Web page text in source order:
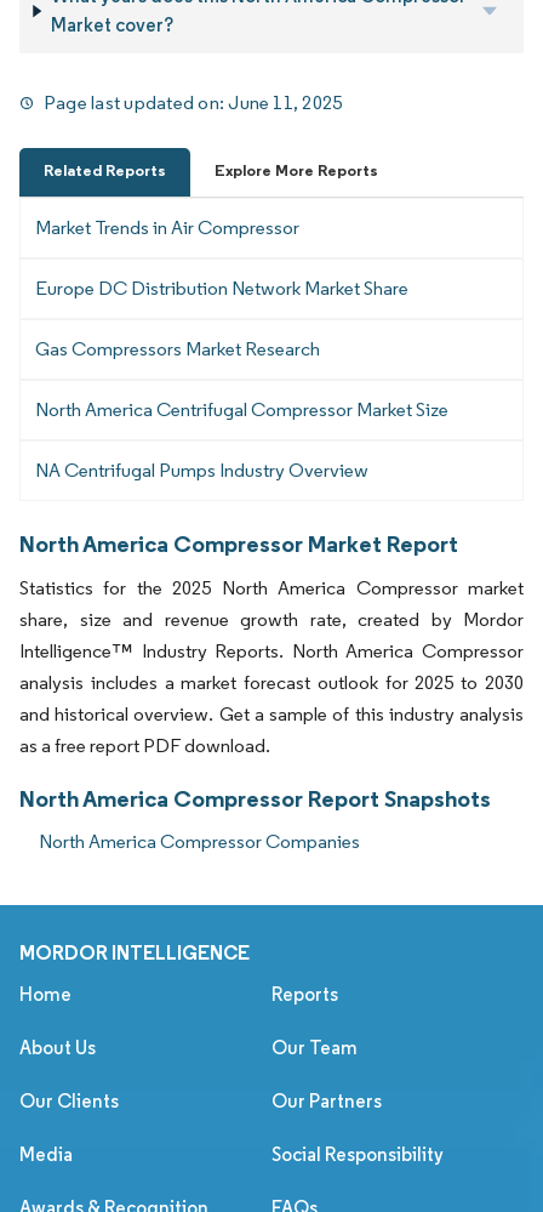
Market cover?
Page last updated on:June 11, 2025
Related Reports Explore More Reports
Market Trends in Air Compressor
Europe DC Distribution Network Market Share
Gas Compressors Market Research
North America Centrifugal Compressor Market Size
NA Centrifugal Pumps Industry Overview
North America Compressor Market Report
Statistics for the 2025 North America Compressor market
share, size and revenue growth rate, created by Mordor
Intelligence™ Industry Reports. North America Compressor
analysis includes a market forecast outlook for 2025 to 2030
and historical overview. Get a sample of this industry analysis
as a free report PDF download.
North America Compressor Report Snapshots
North America Compressor Companies
MORDOR INTELLIGENCE
Home Reports
About Us Our Team
Our Clients Our Partners
Media Social Responsibility